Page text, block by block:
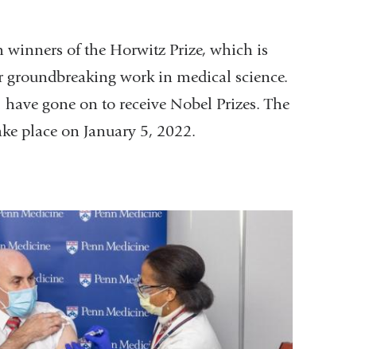
winners of the Horwitz Prize, which is
work in medical science.
gone on to receive Nobel Prizes. The
place on January 5, 2022.